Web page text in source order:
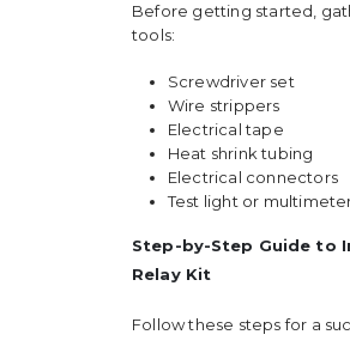
Before getting started,
tools:
Screwdriver set
Wire strippers
Electrical tape
Heat shrink tubing
Electrical connectors
Test light or
Step-by-Step Guide to
Relay Kit
Follow these steps for a